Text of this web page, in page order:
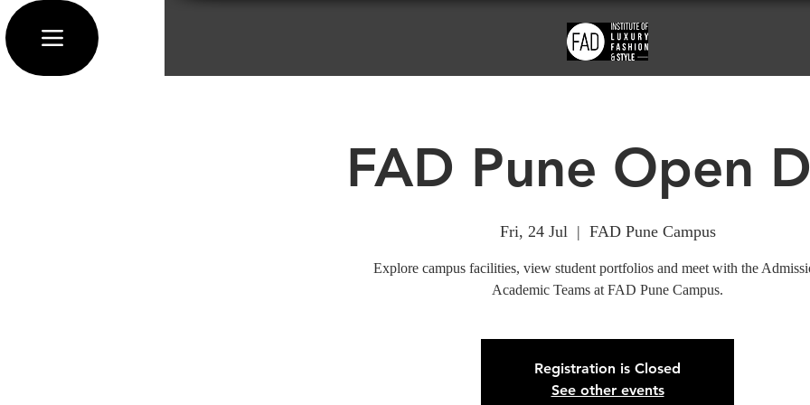
FAD Pune Open
Fri, 24 Jul
  |
FAD Pune Campus
Explore campus facilities, view student portfolios and meet with the
Academic Teams at FAD Pune Campus.
Registration is Closed
See other events